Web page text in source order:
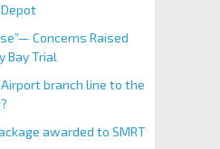
Concerns Raised
Bay Trial
branch line to the
awarded to SMRT